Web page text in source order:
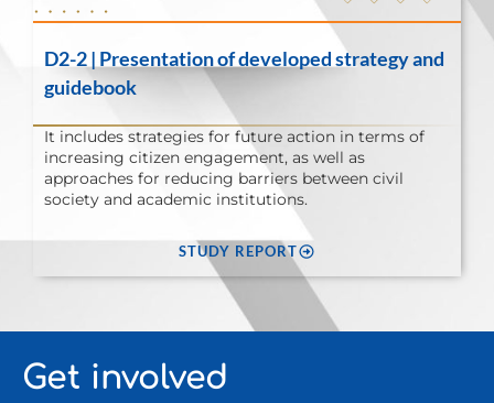
D2-2 | Presentation of developed strategy and
guidebook
It includes strategies for future action in terms of
increasing citizen engagement, as well as
approaches for reducing barriers between civil
society and academic institutions.
STUDY REPORT
Get involved